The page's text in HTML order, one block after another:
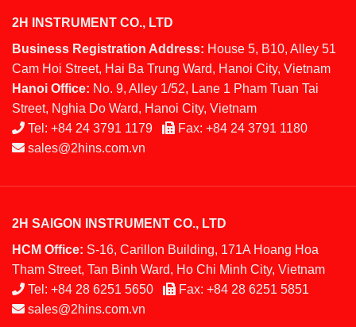
2H INSTRUMENT CO., LTD
Business Registration Address: House 5, B10, Alley 51
Cam Hoi Street, Hai Ba Trung Ward, Hanoi City, Vietnam
Hanoi Office: No. 9, Alley 1/52, Lane 1 Pham Tuan Tai
Street, Nghia Do Ward, Hanoi City, Vietnam
Tel: +84 24 3791 1179 Fax: +84 24 3791 1180
sales@2hins.com.vn
2H SAIGON INSTRUMENT CO., LTD
HCM Office: S-16, Carillon Building, 171A Hoang Hoa
Tham Street, Tan Binh Ward, Ho Chi Minh City, Vietnam
Tel: +84 28 6251 5650 Fax: +84 28 6251 5851
sales@2hins.com.vn